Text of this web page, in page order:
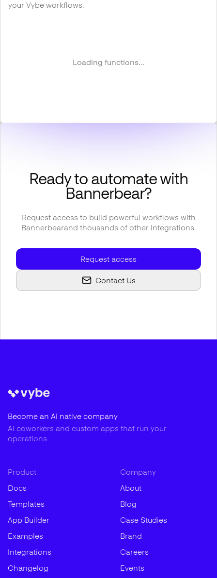
your Vybe workflows.
Loading functions...
Ready to automate with
Bannerbear?
Request access to build powerful workflows with
Bannerbearand thousands of other integrations.
Request access
Contact Us
Become an AI native company
AI coworkers and custom apps that run your
operations
Product
Docs
Templates
App Builder
Examples
Integrations
Changelog
Company
About
Blog
Case Studies
Brand
Careers
Events